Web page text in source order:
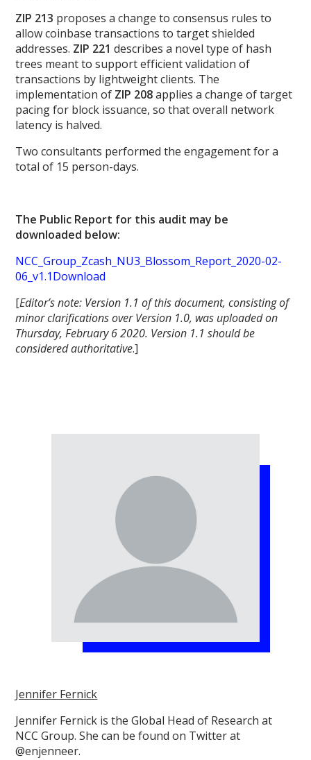
ZIP 213 proposes a change to consensus rules to
allow coinbase transactions to target shielded
addresses. ZIP 221describes a novel type of hash
trees meant to support efficient validation of
transactions by lightweight clients. The
implementation of ZIP 208applies a change of target
pacing for block issuance, so that overall network
latency is halved.
Two consultants performed the engagement for a
total of 15 person-days.
The Public Report for this audit may be
downloaded below:
NCC_Group_Zcash_NU3_Blossom_Report_2020-02-
06_v1.1Download
[Editor’s note: Version 1.1 of this document, consisting of
minor clarifications over Version 1.0, was uploaded on
Thursday, February 6 2020. Version 1.1 should be
considered authoritative.]
Jennifer Fernick
Jennifer Fernick is the Global Head of Research at
NCC Group. She can be found on Twitter at
@enjenneer.